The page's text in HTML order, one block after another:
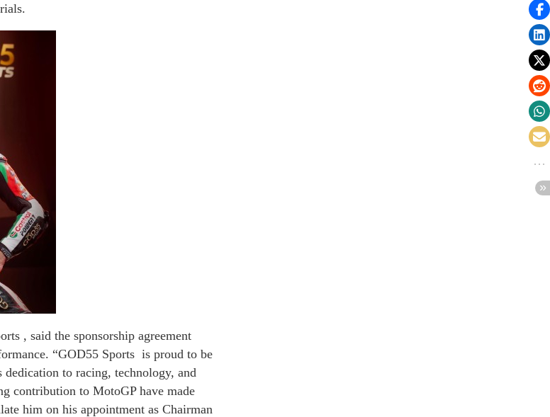
, said the sponsorship agreement
“GOD55 Sports is proud to be
to racing, technology, and
contribution to MotoGP have made
him on his appointment as Chairman